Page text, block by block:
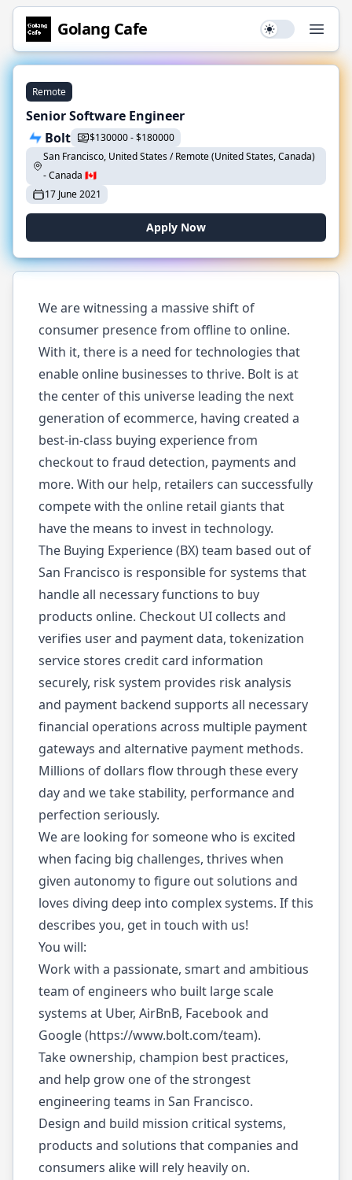
Golang Cafe Use setting
Remote
Senior Software Engineer
Bolt
$130000-$180000
San Francisco, United States / Remote (United States, Canada)
-Canada 🇨🇦
17 June 2021
Apply Now
We are witnessing a massive shift of
consumer presence from offline to online.
With it, there is a need for technologies that
enable online businesses to thrive. Bolt is at
the center of this universe leading the next
generation of ecommerce, having created a
best-in-class buying experience from
checkout to fraud detection, payments and
more. With our help, retailers can successfully
compete with the online retail giants that
have the means to invest in technology.
The Buying Experience (BX) team based out of
San Francisco is responsible for systems that
handle all necessary functions to buy
products online. Checkout UI collects and
verifies user and payment data, tokenization
service stores credit card information
securely, risk system provides risk analysis
and payment backend supports all necessary
financial operations across multiple payment
gateways and alternative payment methods.
Millions of dollars flow through these every
day and we take stability, performance and
perfection seriously.
We are looking for someone who is excited
when facing big challenges, thrives when
given autonomy to figure out solutions and
loves diving deep into complex systems. If this
describes you, get in touch with us!
You will:
Work with a passionate, smart and ambitious
team of engineers who built large scale
systems at Uber, AirBnB, Facebook and
Google (https://www.bolt.com/team).
Take ownership, champion best practices,
and help grow one of the strongest
engineering teams in San Francisco.
Design and build mission critical systems,
products and solutions that companies and
consumers alike will rely heavily on.